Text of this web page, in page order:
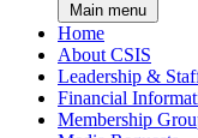
Main menu
Home
About CSIS
Leadership &
Financial
Membership